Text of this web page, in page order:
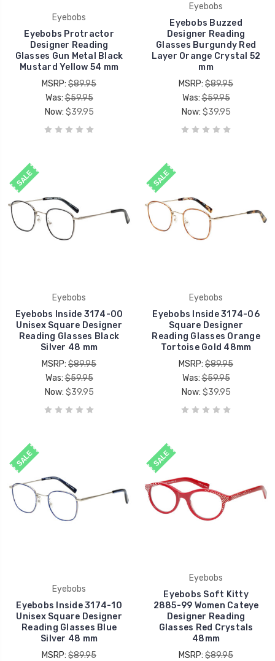
Eyebobs
Eyebobs Protractor
Designer Reading
Glasses Gun Metal Black
Mustard Yellow 54 mm
MSRP: $89.95
Was:$59.95
Now: $39.95
Eyebobs
Eyebobs Buzzed
Designer Reading
Glasses Burgundy Red
Layer Orange Crystal 52
mm
MSRP: $89.95
Was:$59.95
Now: $39.95
SALE
Eyebobs
Eyebobs Inside 3174-00
Unisex Square Designer
Reading Glasses Black
Silver 48 mm
MSRP: $89.95
Was:$59.95
Now: $39.95
SALE
Eyebobs
Eyebobs Inside 3174-06
Square Designer
Reading Glasses Orange
Tortoise Gold 48mm
MSRP: $89.95
Was:$59.95
Now: $39.95
SALE
Eyebobs
Eyebobs Inside 3174-10
Unisex Square Designer
Reading Glasses Blue
Silver 48 mm
MSRP: $89.95
SALE
Eyebobs
Eyebobs Soft Kitty
2885-99 Women Cateye
Designer Reading
Glasses Red Crystals
48mm
MSRP: $89.95